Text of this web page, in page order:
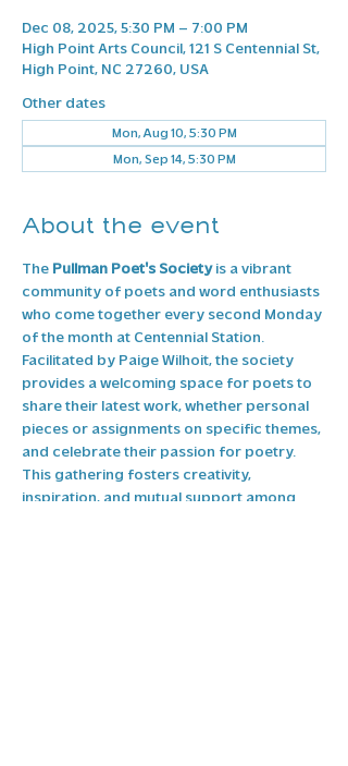
Dec 08, 2025, 5:30 PM – 7:00 PM
High Point Arts Council, 121 S Centennial St,
High Point, NC 27260, USA
Other dates
Mon, Aug 10, 5:30 PM
Mon, Sep 14, 5:30 PM
About the event
The Pullman Poet's Society is a vibrant
community of poets and word enthusiasts
who come together every second Monday
of the month at Centennial Station.
Facilitated by Paige Wilhoit, the society
provides a welcoming space for poets to
share their latest work, whether personal
pieces or assignments on specific themes,
and celebrate their passion for poetry.
This gathering fosters creativity,
inspiration, and mutual support among